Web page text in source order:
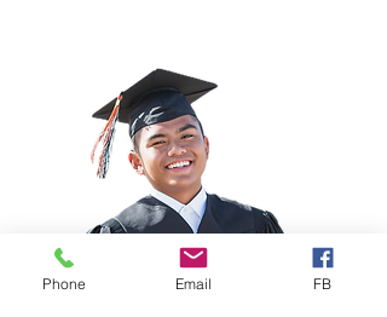
Phone Email FB